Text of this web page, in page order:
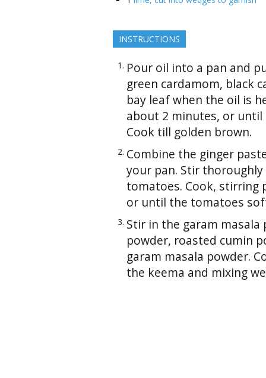
INSTRUCTIONS
Pour oil into a pan and
green cardamom, black
bay leaf when the oil is
about 2 minutes, or
Cook till golden brown.
Combine the ginger
your pan. Stir
tomatoes. Cook, stirring
or until the tomatoes
Stir in the garam
powder, roasted cumin
garam masala powder.
the keema and mixing